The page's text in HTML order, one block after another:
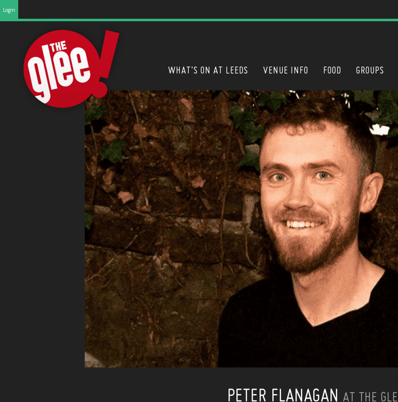
Login
WHAT’S ON AT LEEDS VENUE INFO FOOD GROUPS
PETER FLANAGAN AT THE